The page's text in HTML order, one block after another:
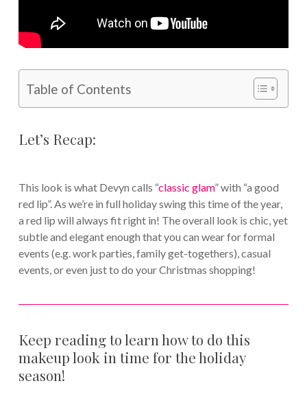
Table of Contents
Let’s Recap:
This look is what Devyn calls “classic glam” with “a good
red lip”. As we’re in full holiday swing this time of the year,
a red lip will always fit right in! The overall look is chic, yet
subtle and elegant enough that you can wear for formal
events (e.g. work parties, family get-togethers), casual
events, or even just to do your Christmas shopping!
Keep reading to learn how to do this
makeup look in time for the holiday
season!